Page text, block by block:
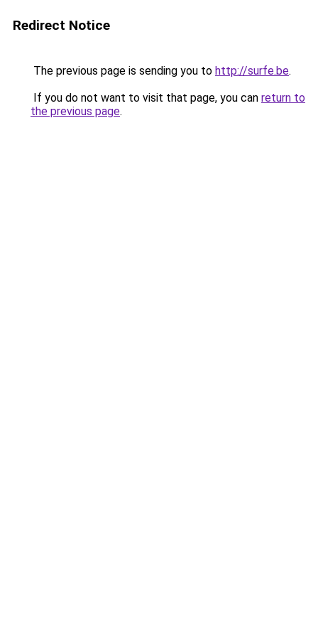
Redirect Notice
The previous page is sending you to http://surfe.be.
If you do not want to visit that page, you can return to
the previous page.